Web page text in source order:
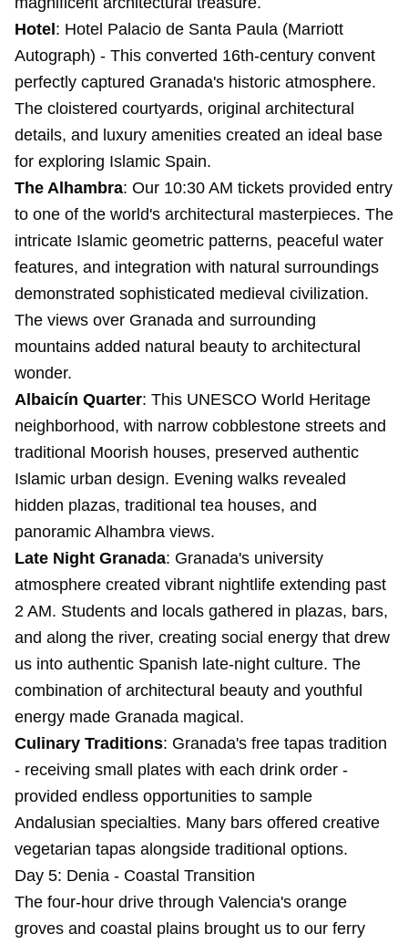
Hotel : Hotel Palacio de Santa Paula (Marriott
Autograph) - This converted 16th-century convent
perfectly captured Granada's historic atmosphere.
The cloistered courtyards, original architectural
details, and luxury amenities created an ideal base
for exploring Islamic Spain.
The Alhambra: Our 10:30 AM tickets provided entry
to one of the world's architectural masterpieces. The
intricate Islamic geometric patterns, peaceful water
features, and integration with natural surroundings
demonstrated sophisticated medieval civilization.
The views over Granada and surrounding
mountains added natural beauty to architectural
wonder.
Albaicín Quarter: This UNESCO World Heritage
neighborhood, with narrow cobblestone streets and
traditional Moorish houses, preserved authentic
Islamic urban design. Evening walks revealed
hidden plazas, traditional tea houses, and
panoramic Alhambra views.
Late Night Granada: Granada's university
atmosphere created vibrant nightlife extending past
2 AM. Students and locals gathered in plazas, bars,
and along the river, creating social energy that drew
us into authentic Spanish late-night culture. The
combination of architectural beauty and youthful
energy made Granada magical.
Culinary Traditions: Granada's free tapas tradition
- receiving small plates with each drink order -
provided endless opportunities to sample
Andalusian specialties. Many bars offered creative
vegetarian tapas alongside traditional options.
Day 5: Denia - Coastal Transition
The four-hour drive through Valencia's orange
groves and coastal plains brought us to our ferry